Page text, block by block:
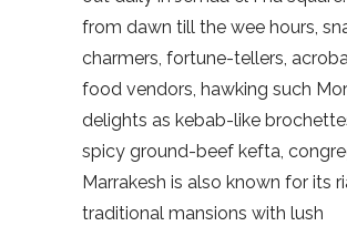
from dawn till the wee hours,
charmers, fortune-tellers,
food vendors, hawking such
delights as kebab-like
spicy ground-beef kefta,
Marrakesh is also known for its
traditional mansions with lush